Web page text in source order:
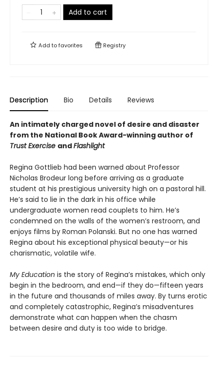
Add to cart
Add tofavorites Registry
Description Bio Details Reviews
An intimately charged novel of desire and disaster
from the National Book Award-winning author of
Trust Exercise andFlashlight
Regina Gottlieb had been warned about Professor
Nicholas Brodeur long before arriving as a graduate
student at his prestigious university high on a pastoral hill.
He’s said to lie in the dark in his office while
undergraduate women read couplets to him. He’s
condemned on the walls of the women’s restroom, and
enjoys films by Roman Polanski. But no one has warned
Regina about his exceptional physical beauty—or his
charismatic, volatile wife.
My Education is the story of Regina’s mistakes, which only
begin in the bedroom, and end—if they do—fifteen years
in the future and thousands of miles away. By turns erotic
and completely catastrophic, Regina’s misadventures
demonstrate what can happen when the chasm
between desire and duty is too wide to bridge.